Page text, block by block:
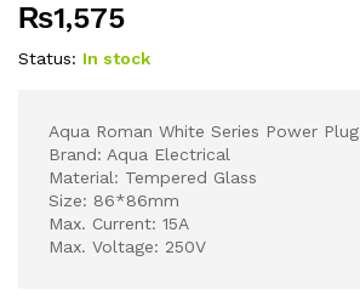
₨1,575
Status: In stock
Aqua Roman White Series Power Plug
Brand: Aqua Electrical
Material: Tempered Glass
Size: 86*86mm
Max. Current: 15A
Max. Voltage: 250V